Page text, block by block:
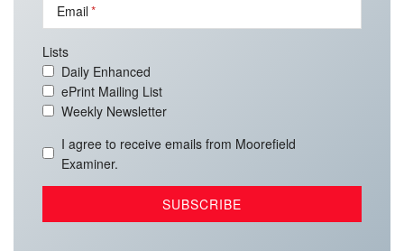
Email
Lists
Daily Enhanced
ePrint Mailing List
Weekly Newsletter
I agree to receive emails from Moorefield
Examiner.